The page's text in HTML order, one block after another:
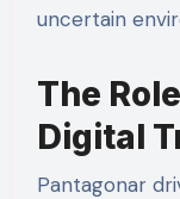
uncertain
The
Digital
Pantagonar